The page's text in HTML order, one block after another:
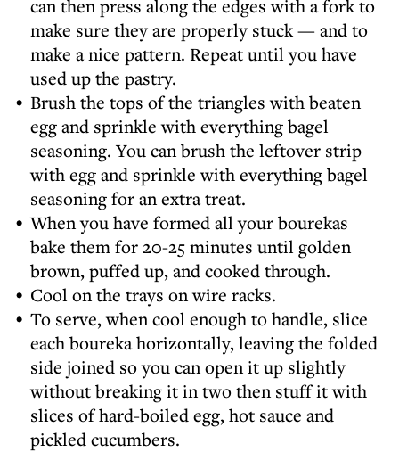
can then press along the edges with a fork to
make sure they are properly stuck — and to
make a nice pattern. Repeat until you have
used up the pastry.
Brush the tops of the triangles with beaten
egg and sprinkle with everything bagel
seasoning. You can brush the leftover strip
with egg and sprinkle with everything bagel
seasoning for an extra treat.
When you have formed all your bourekas
bake them for 20-25 minutes until golden
brown, puffed up, and cooked through.
Cool on the trays on wire racks.
To serve, when cool enough to handle, slice
each boureka horizontally, leaving the folded
side joined so you can open it up slightly
without breaking it in two then stuff it with
slices of hard-boiled egg, hot sauce and
pickled cucumbers.